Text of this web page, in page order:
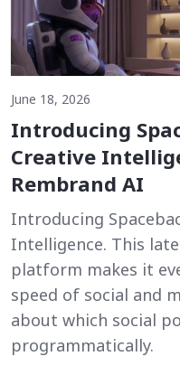
June 18, 2026
Introducing
Creative
Rembrand AI
Introducing
Intelligence. This
platform makes it
speed of social and
about which social
programmatically.